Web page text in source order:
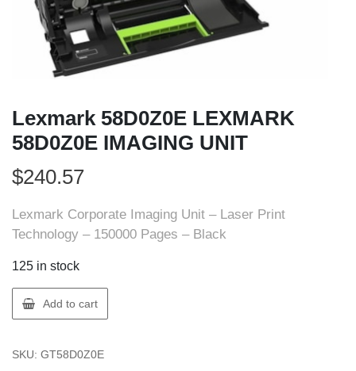
Lexmark 58D0Z0E LEXMARK
58D0Z0E IMAGING UNIT
$240.57
Lexmark Corporate Imaging Unit – Laser Print
Technology – 150000 Pages – Black
125 in stock
Lexmark
58D0Z0E
58D0Z0E
Add to cart
SKU: GT58D0Z0E